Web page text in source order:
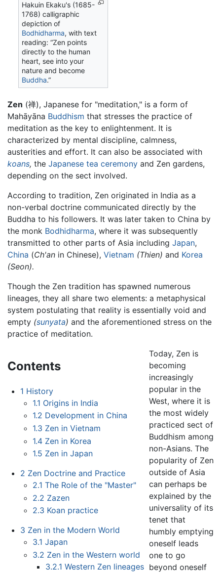
Hakuin Ekaku's (1685-
1768) calligraphic
depiction of
Bodhidharma, with text
reading: “Zen points
directly to the human
heart, see into your
nature and become
Buddha.”
Zen (禅), Japanese for "meditation," is a form of
Mahāyāna Buddhism that stresses the practice of
meditation as the key to enlightenment. It is
characterized by mental discipline, calmness,
austerities and effort. It can also be associated with
koans, the Japanese tea ceremony and Zen gardens,
depending on the sect involved.
According to tradition, Zen originated in India as a
non-verbal doctrine communicated directly by the
Buddha to his followers. It was later taken to China by
the monk Bodhidharma, where it was subsequently
transmitted to other parts of Asia including Japan,
China (Ch'an in Chinese), Vietnam (Thien) and Korea
(Seon).
Though the Zen tradition has spawned numerous
lineages, they all share two elements: a metaphysical
system postulating that reality is essentially void and
empty (sunyata) and the aforementioned stress on the
practice of meditation.
Contents
1 History
1.1 Origins in India
1.2 Development in China
1.3 Zen in Vietnam
1.4 Zen in Korea
1.5 Zen in Japan
2 Zen Doctrine and Practice
2.1 The Role of the "Master"
2.2 Zazen
2.3 Koan practice
3 Zen in the Modern World
3.1 Japan
3.2 Zen in the Western world
3.2.1 Western Zen lineages
Today, Zen is
becoming
increasingly
popular in the
West, where it is
the most widely
practiced sect of
Buddhism among
non-Asians. The
popularity of Zen
outside of Asia
can perhaps be
explained by the
universality of its
tenet that
humbly emptying
oneself leads
one to go
beyond oneself